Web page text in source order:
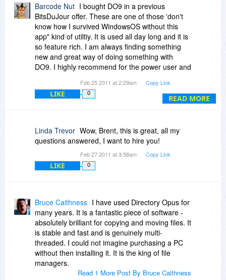
READ MORE
Barcode Nut I bought DO9 in a previous
BitsDuJour offer. These are one of those 'don't
know how I survived WindowsOS without this
app" kind of utiltiy. It is used all day long and it is
so feature rich. I am always finding something
new and great way of doing something with
DO9. I highly recommend for the power user and
Feb 25 2011 at 2:29am Copy Link
LIKE 0
Linda Trevor Wow, Brent, this is great, all my
questions answered, I want to hire you!
Feb 27 2011 at 3:58am Copy Link
LIKE 0
Bruce Caithness I have used Directory Opus for
many years. It is a fantastic piece of software -
absolutely brilliant for copying and moving files. It
is stable and fast and is genuinely multi-
threaded. I could not imagine purchasing a PC
without then installing it. It is the king of file
managers.
Read 1 More Post By Bruce Caithness